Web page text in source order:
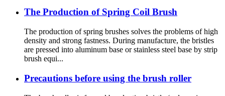
The Production of Spring Coil Brush
The production of spring brushes solves the problems of high
density and strong fastness. During manufacture, the bristles
are pressed into aluminum base or stainless steel base by strip
brush equi...
Precautions before using the brush roller